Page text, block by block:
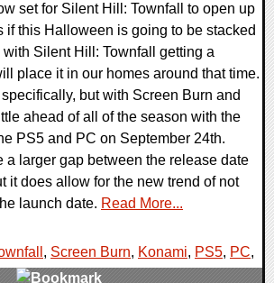
set for Silent Hill: Townfall to open up
if this Halloween is going to be stacked
Silent Hill: Townfall getting a
place it in our homes around that time.
but with Screen Burn and
ahead of all of the season with the
PS5 and PC on September 24th.
a larger gap between the release date
it does allow for the new trend of not
launch date. Read More...
, Screen Burn, Konami, PS5, PC,